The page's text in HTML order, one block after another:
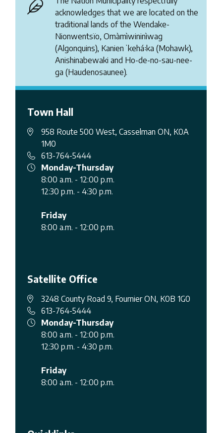
acknowledges that we are located on the
traditional lands of the Wendake-
Nionwentsïo, Omàmìwininìwag
(Algonquins), Kanienʼkehá꞉ka (Mohawk),
Anishinabewaki and Ho-de-no-sau-nee-
ga (Haudenosaunee).
Town Hall
958 Route 500 West, Casselman ON, K0A
1M0
613-764-5444
Monday-Thursday
8:00 a.m. - 12:00 p.m.
12:30 p.m. - 4:30 p.m.
Friday
8:00 a.m. - 12:00 p.m.
Satellite Office
3248 County Road 9, Fournier ON, K0B 1G0
613-764-5444
Monday-Thursday
8:00 a.m. - 12:00 p.m.
12:30 p.m. - 4:30 p.m.
Friday
8:00 a.m. - 12:00 p.m.